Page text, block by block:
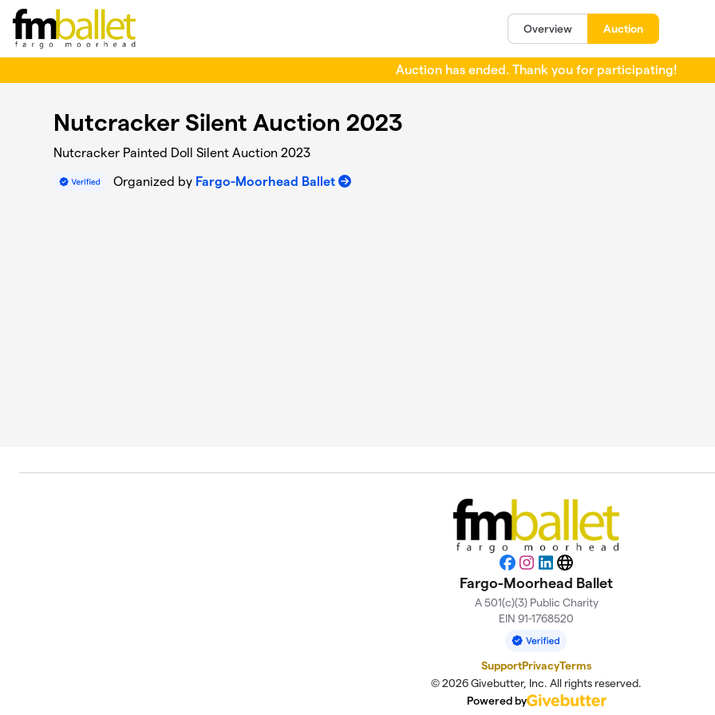
Skip to main content
Overview Auction
Auction has ended. Thank you for participating!
Nutcracker Silent Auction 2023
Nutcracker Painted Doll Silent Auction 2023
Organized by Fargo-Moorhead Ballet
Facebook
Instagram
LinkedIn
Website
Fargo-Moorhead Ballet
A 501(c)(3) Public Charity
EIN 91-1768520
SupportPrivacyTerms
© 2026 Givebutter, Inc. All rights reserved.
Powered by